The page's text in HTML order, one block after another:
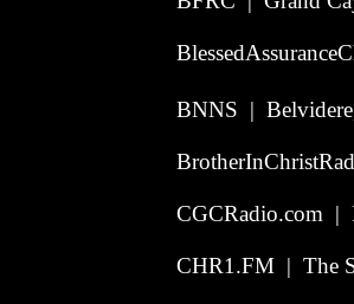
BNNS |
CGCRadio.com |
CHR1.FM | The